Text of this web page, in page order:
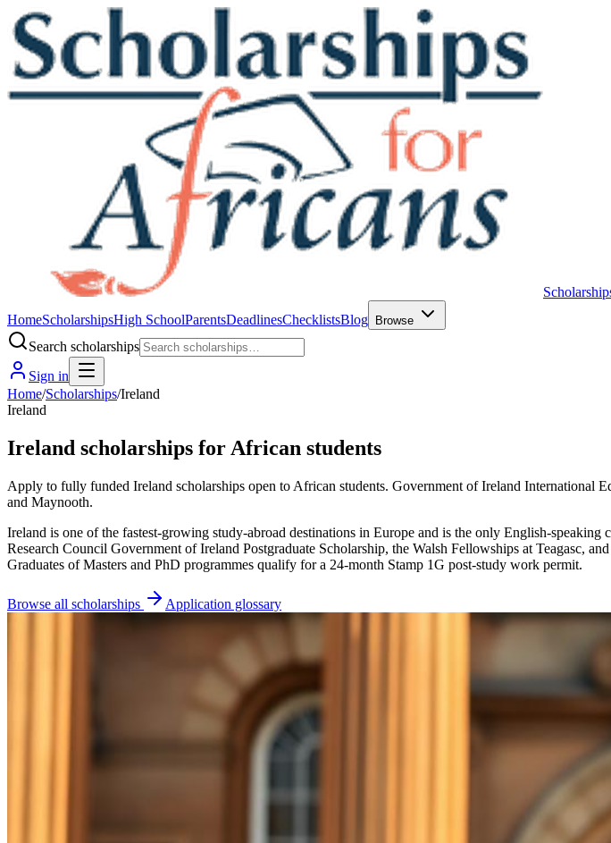
HomeScholarshipsHigh SchoolParentsDeadlinesChecklistsBlog Browse
Search scholarships
Sign in
Home/Scholarships/Ireland
Ireland
Ireland scholarships for African students
Apply to fully funded Ireland scholarships open to African students. Government of Ireland
and Maynooth.
Ireland is one of the fastest-growing study-abroad destinations in Europe and is the only English-
Research Council Government of Ireland Postgraduate Scholarship, the Walsh Fellowships at
Graduates of Masters and PhD programmes qualify for a 24-month Stamp 1G post-study work permit.
Browse all scholarships Application glossary